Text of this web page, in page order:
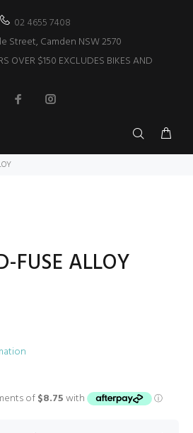
02 4655 7408
Street, Camden NSW 2570
OVER $150 EXCLUDES BIKES AND
FUSE ALLOY